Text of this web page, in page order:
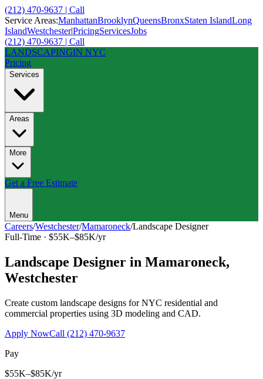
(212) 470-9637 | Call
Service Areas:ManhattanBrooklynQueensBronxStaten IslandLong
IslandWestchester|PricingServicesJobs
(212) 470-9637 | Call
LANDSCAPINGIN NYC
Pricing
Services
Areas
More
Get a Free Estimate
Menu
Careers/Westchester/Mamaroneck/Landscape Designer
Full-Time · $55K–$85K/yr
Landscape Designer in Mamaroneck,
Westchester
Create custom landscape designs for NYC residential and
commercial properties using 3D modeling and CAD.
Apply NowCall (212) 470-9637
Pay
$55K–$85K/yr